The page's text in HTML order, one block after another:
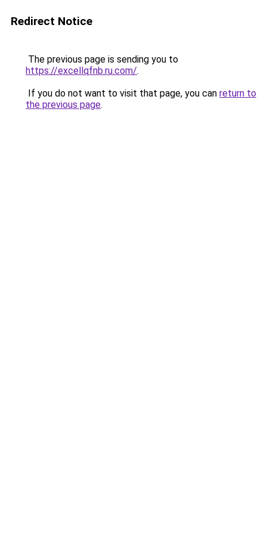
Redirect Notice
The previous page is sending you to
https://excellqfnb.ru.com/.
If you do not want to visit that page, you can return to
the previous page.